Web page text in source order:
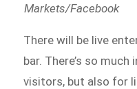
Markets/Facebook
There will be live
bar. There’s so
visitors, but also for